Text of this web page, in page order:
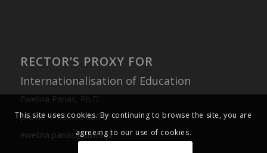
RECTOR’S PROXY FOR
Internationalisation of Education
Ewelina Panas, Ph.D.
phone: + 48 516 665 219
ewelina.panas@umcs.pl
This site uses cookies. By continuing to browse the site, you are
agreeing to our use of cookies.